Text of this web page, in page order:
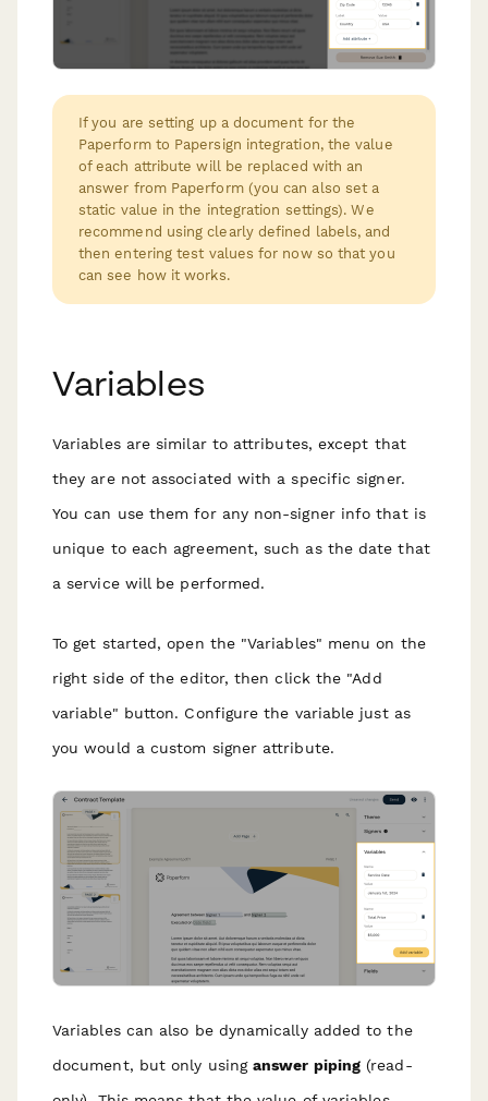
If you are setting up a document for the
Paperform to Papersign integration, thevalue
of each attribute will be replaced with an
answer from Paperform (you can also set a
static value in the integration settings). We
recommend using clearly defined labels, and
then entering test values for now so that you
can see how it works.
Variables
Variables are similar to attributes, except that
they are not associated with a specific signer.
You can use them for any non-signer info that is
unique to each agreement, such as the date that
a service will be performed.
To get started, open the "Variables" menu on the
right side of the editor, then click the "Add
variable" button. Configure the variable just as
you would a custom signer attribute.
Variables can also be dynamically added to the
document, but only usinganswer piping (read-